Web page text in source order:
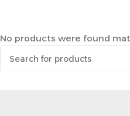
No products were found